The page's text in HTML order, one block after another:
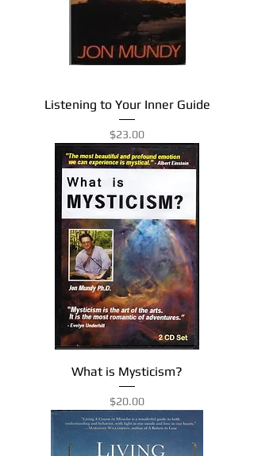
Listening to Your Inner Guide
Price
$23.00
What is Mysticism?
Price
$20.00